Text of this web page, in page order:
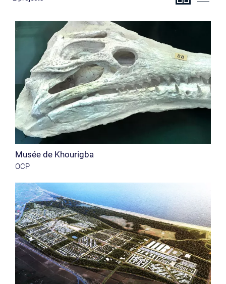
Musée de Khourigba
OCP